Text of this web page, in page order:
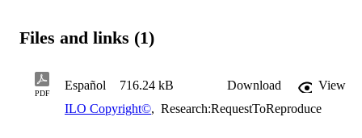
Files and links (1)
PDF
Español 716.24 kB Download
View
ILO Copyright©, Research:RequestToReproduce